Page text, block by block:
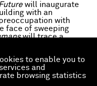
to enable you to
and
browsing statistics
will inaugurate
with an
with
face of sweeping
will trace a
architects, and
when dramatic
spurred new